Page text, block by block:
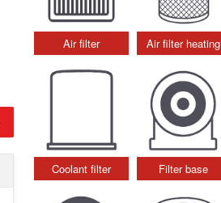
Air filter Air filter heating
Coolant filter Filter base